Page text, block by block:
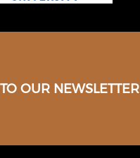
OUR NEWSLETTER